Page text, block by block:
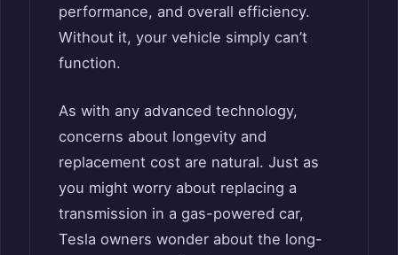
performance, and overall efficiency.
Without it, your vehicle simply can’t
function.
As with any advanced technology,
concerns about longevity and
replacement cost are natural. Just as
you might worry about replacing a
transmission in a gas-powered car,
Tesla owners wonder about the long-